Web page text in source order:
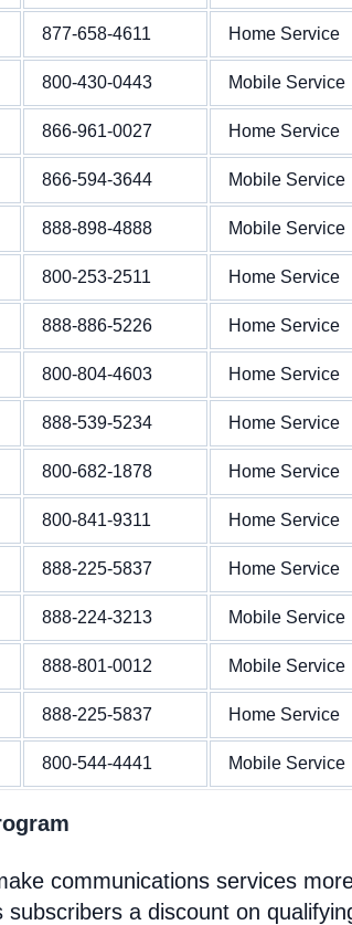
877-658-4611 Home Service
800-430-0443 Mobile Service
866-961-0027 Home Service
866-594-3644 Mobile Service
888-898-4888 Mobile Service
800-253-2511 Home Service
888-886-5226 Home Service
800-804-4603 Home Service
888-539-5234 Home Service
800-682-1878 Home Service
800-841-9311 Home Service
888-225-5837 Home Service
888-224-3213 Mobile Service
888-801-0012 Mobile Service
888-225-5837 Home Service
800-544-4441 Mobile Service
communications services
a discount on